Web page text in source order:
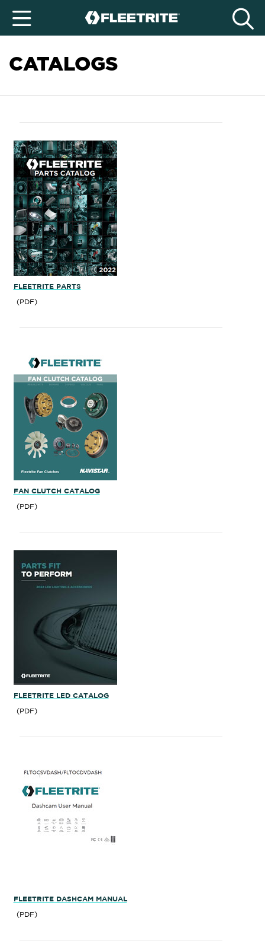
CATALOGS
FLEETRITE PARTS
(PDF)
FAN CLUTCH CATALOG
(PDF)
FLEETRITE LED CATALOG
(PDF)
FLEETRITE DASHCAM MANUAL
(PDF)